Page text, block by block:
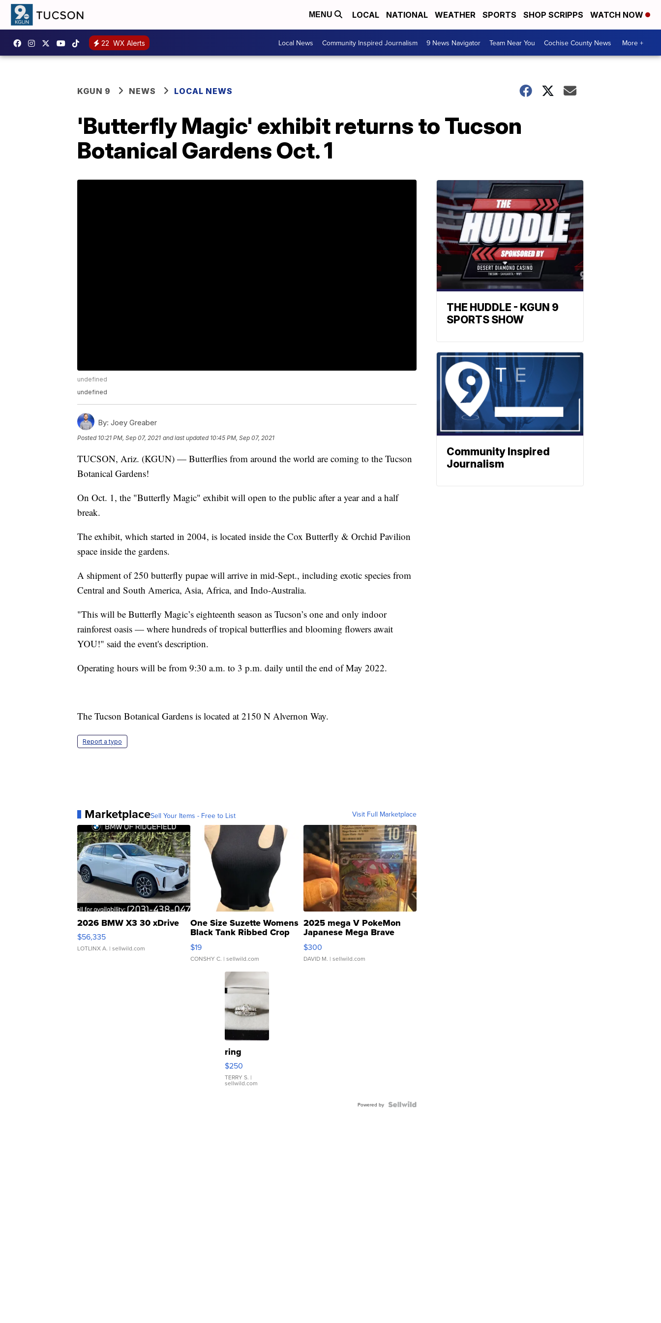
MENU LOCAL NATIONAL WEATHER SPORTS SHOP SCRIPPS WATCH NOW
22 WX Alerts Local News Community Inspired Journalism 9 News Navigator Team Near You Cochise County News More +
KGUN 9 NEWS LOCAL NEWS
'Butterfly Magic' exhibit returns to Tucson
Botanical Gardens Oct. 1
undefined
undefined
By: Joey Greaber
Posted 10:21 PM, Sep 07, 2021 and last updated 10:45 PM, Sep 07, 2021
TUCSON, Ariz. (KGUN) — Butterflies from around the world are coming to the Tucson
Botanical Gardens!
On Oct. 1, the "Butterfly Magic" exhibit will open to the public after a year and a half
break.
The exhibit, which started in 2004, is located inside the Cox Butterfly & Orchid Pavilion
space inside the gardens.
A shipment of 250 butterfly pupae will arrive in mid-Sept., including exotic species from
Central and South America, Asia, Africa, and Indo-Australia.
"This will be Butterfly Magic’s eighteenth season as Tucson’s one and only indoor
rainforest oasis — where hundreds of tropical butterflies and blooming flowers await
YOU!" said the event's description.
Operating hours will be from 9:30 a.m. to 3 p.m. daily until the end of May 2022.
The Tucson Botanical Gardens is located at 2150 N Alvernon Way.
Report a typo
MarketplaceSell Your Items - Free to List Visit Full Marketplace
2026 BMW X3 30 xDrive
$56,335
LOTLINX A. | sellwild.com
One Size Suzette Womens
Black Tank Ribbed Crop
Asymmetrical ...
$19
CONSHY C. | sellwild.com
2025 mega V PokeMon
Japanese Mega Brave
076/063 Super Rare H...
$300
DAVID M. | sellwild.com
ring
$250
TERRY S. |
sellwild.com
Powered by
THE HUDDLE - KGUN 9
SPORTS SHOW
Community Inspired
Journalism